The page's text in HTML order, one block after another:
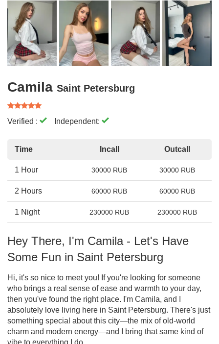
Camila Saint Petersburg
Verified : Independent:
Time Incall Outcall
1 Hour 30000 RUB 30000 RUB
2 Hours 60000 RUB 60000 RUB
1 Night 230000 RUB 230000 RUB
Hey There, I'm Camila - Let's Have
Some Fun in Saint Petersburg
Hi, it's so nice to meet you! If you're looking for someone
who brings a real sense of ease and warmth to your day,
then you've found the right place. I'm Camila, and I
absolutely love living here in Saint Petersburg. There's just
something special about this city—the mix of old-world
charm and modern energy—and I bring that same kind of